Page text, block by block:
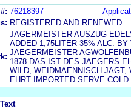
76218397
REGISTERED AND RENEWED
JAGERMEISTER AUSZUG
ADDED 1,75LITER 35% ALC.
JAEGERMEISTER
1878 DAS IST DES JAEGERS
WILD, WEIDMAENNISCH
EHRT IMPORTED SERVE